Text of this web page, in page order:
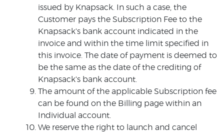
issued by Knapsack. In such a case, the
Customer pays the Subscription Fee to the
Knapsack's bank account indicated in the
invoice and within the time limit specified in
this invoice. The date of payment is deemed to
be the same as the date of the crediting of
Knapsack's bank account.
The amount of the applicable Subscription fee
can be found on the Billing page within an
Individual account.
We reserve the right to launch and cancel